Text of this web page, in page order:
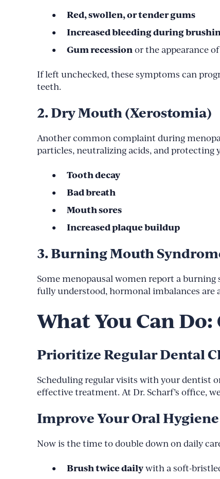
Red, swollen, or tender gums
Increased bleeding during
Gum recessionor the appearance
If left unchecked, these symptoms can
teeth.
2. Dry Mouth (Xerostomia)
Another common complaint during
particles, neutralizing acids, and protecting
Tooth decay
Bad breath
Mouth sores
Increased plaque buildup
3. Burning Mouth
Some menopausal women report a burning
fully understood, hormonal imbalances
What You Can
Prioritize Regular Dental
Scheduling regular visits with your dentist
effective treatment. At Dr. Scharf’s office,
Improve Your Oral
Now is the time to double down on daily
Brush twice dailywith a soft-